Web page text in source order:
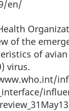
en/
of the
of
virus.